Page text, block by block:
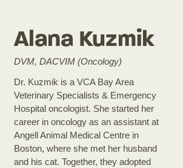
Alana Kuzmik
DVM, DACVIM (Oncology)
Dr. Kuzmik is a VCA Bay Area
Veterinary Specialists & Emergency
Hospital oncologist. She started her
career in oncology as an assistant at
Angell Animal Medical Centre in
Boston, where she met her husband
and his cat. Together, they adopted